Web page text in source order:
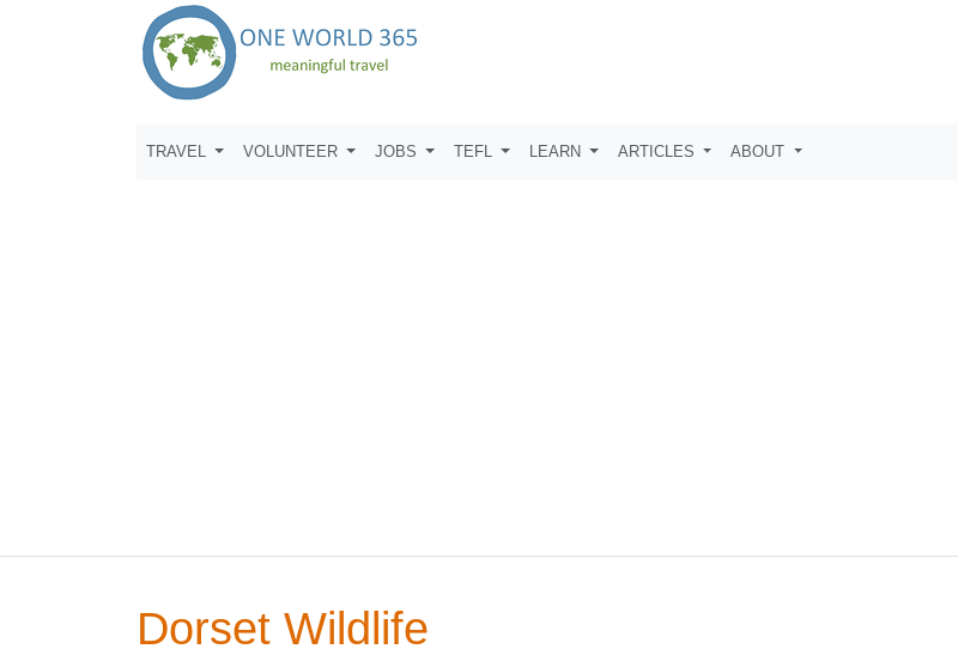
TRAVEL VOLUNTEER JOBS TEFL LEARN ARTICLES ABOUT
Dorset Wildlife